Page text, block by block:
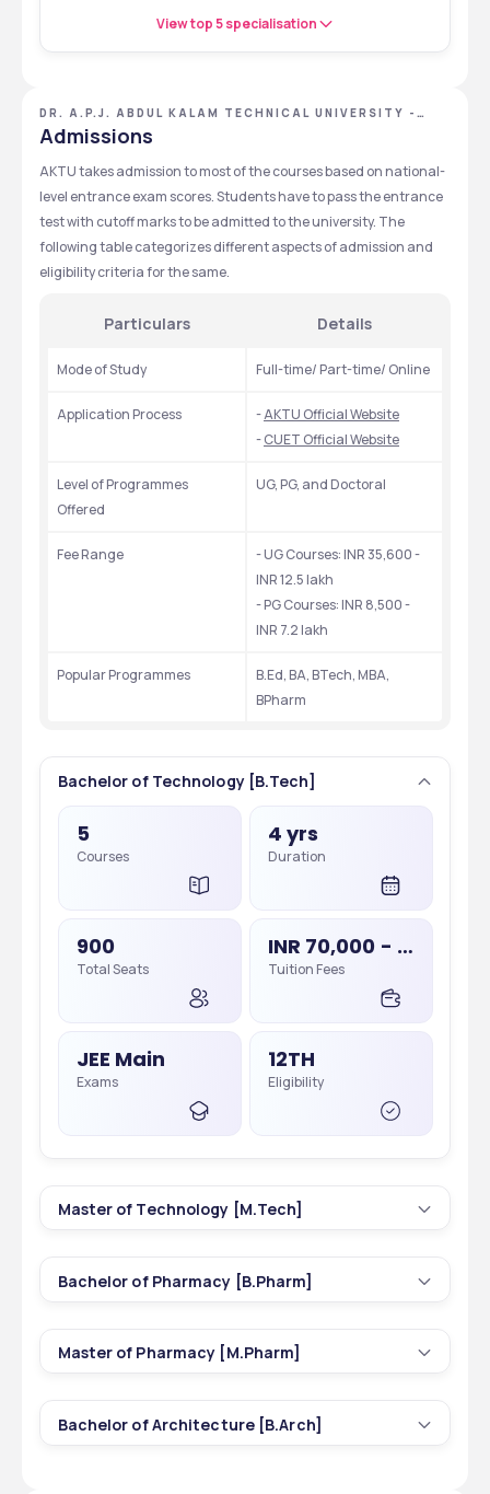
View top 5 specialisation
DR. A.P.J. ABDUL KALAM TECHNICAL UNIVERSITY -
[AKTU], LUCKNOW, UTTAR PRADESH
Admissions
AKTU takes admission to most of the courses based on national-
level entrance exam scores. Students have to pass the entrance
test with cutoff marks to be admitted to the university. The
following table categorizes different aspects of admission and
eligibility criteria for the same.
Particulars Details
Mode of Study Full-time/ Part-time/ Online
Application Process - AKTU Official Website
- CUET Official Website
Level of Programmes
Offered
UG, PG, and Doctoral
Fee Range
- UG Courses: INR 35,600 -
INR 12.5 lakh
- PG Courses: INR 8,500 -
INR 7.2 lakh
Popular Programmes
B.Ed, BA, BTech, MBA,
BPharm
Bachelor of Technology [B.Tech]
5
Courses
4 yrs
Duration
900
Total Seats
INR 70,000 - 85,000
Tuition Fees
JEE Main
Exams
12TH
Eligibility
Master of Technology [M.Tech]
Courses Duration
Bachelor of Pharmacy [B.Pharm]
Courses Duration
Master of Pharmacy [M.Pharm]
Courses Duration
Bachelor of Architecture [B.Arch]